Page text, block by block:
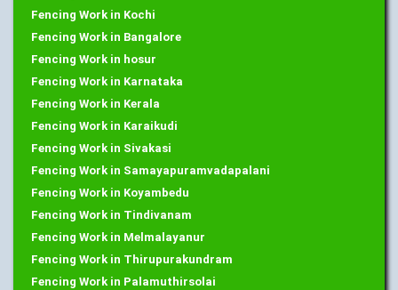
Fencing Work in Kochi
Fencing Work in Bangalore
Fencing Work in hosur
Fencing Work in Karnataka
Fencing Work in Kerala
Fencing Work in Karaikudi
Fencing Work in Sivakasi
Fencing Work in Samayapuramvadapalani
Fencing Work in Koyambedu
Fencing Work in Tindivanam
Fencing Work in Melmalayanur
Fencing Work in Thirupurakundram
Fencing Work in Palamuthirsolai